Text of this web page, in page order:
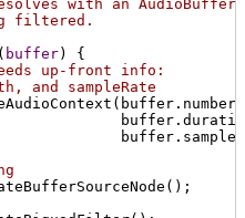
with an
filtered.
buffer) {
up-front info:
and sampleRate